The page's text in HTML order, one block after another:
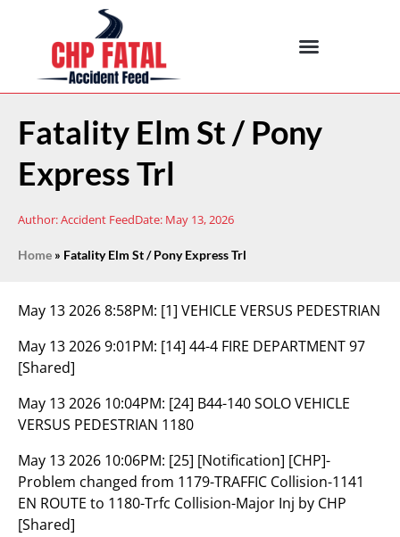
Fatality Elm St / Pony
Express Trl
Author:Accident FeedDate: May 13, 2026
Home » Fatality Elm St / Pony Express Trl
May 13 2026 8:58PM: [1] VEHICLE VERSUS PEDESTRIAN
May 13 2026 9:01PM: [14] 44-4 FIRE DEPARTMENT 97
[Shared]
May 13 2026 10:04PM: [24] B44-140 SOLO VEHICLE
VERSUS PEDESTRIAN 1180
May 13 2026 10:06PM: [25] [Notification] [CHP]-
Problem changed from 1179-TRAFFIC Collision-1141
EN ROUTE to 1180-Trfc Collision-Major Inj by CHP
[Shared]